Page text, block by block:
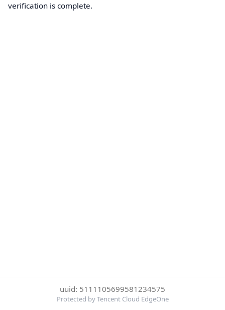
verification is complete.
uuid: 5111105699581234575
Protected by Tencent Cloud EdgeOne